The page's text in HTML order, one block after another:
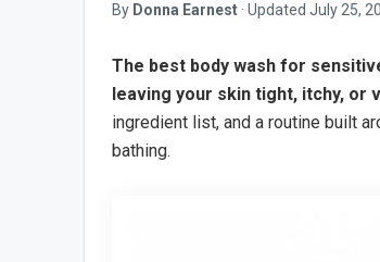
By Donna Earnest · Updated July 25,
The best body wash for
leaving your skin tight, itchy, or
ingredient list, and a routine built
bathing.